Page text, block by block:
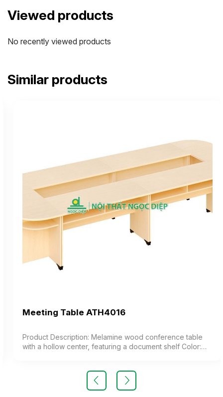
Viewed products
No recently viewed products
Similar products
Meeting Table ATH4016
Product Description: Melamine wood conference table
with a hollow center, featuring a document shelf Color:
Warranty: As per manufacturer’s standards